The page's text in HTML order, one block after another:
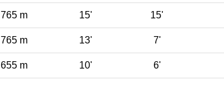
765 m 15' 15'
765 m 13' 7'
655 m 10' 6'